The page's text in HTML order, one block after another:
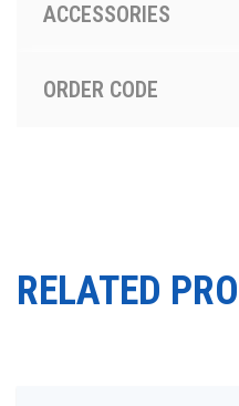
ACCESSORIES
ORDER CODE
RELATED